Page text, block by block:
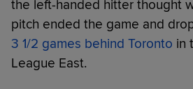
the left-handed hitter thought
pitch ended the game and
3 1/2 games behind Toronto in
League East.